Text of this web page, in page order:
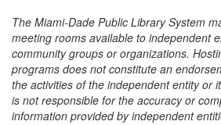
The Miami-Dade Public Library System
meeting rooms available to independent
community groups or organizations.
programs does not constitute an
the activities of the independent entity or
is not responsible for the accuracy or
information provided by independent